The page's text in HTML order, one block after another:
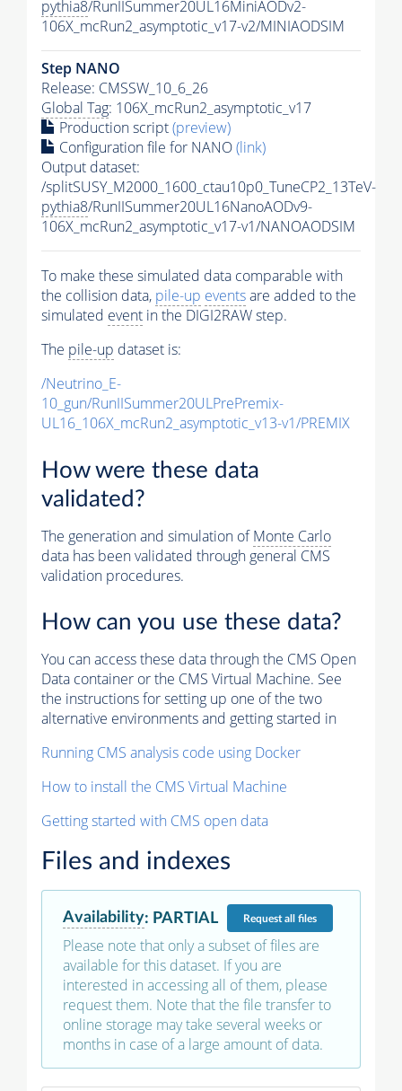
pythia8/RunIISummer20UL16MiniAODv2-
106X_mcRun2_asymptotic_v17-v2/MINIAODSIM
Step NANO
Release: CMSSW_10_6_26
Global Tag: 106X_mcRun2_asymptotic_v17
Production script(preview)
Configuration file for NANO(link)
Output dataset:
/splitSUSY_M2000_1600_ctau10p0_TuneCP2_13TeV-
pythia8/RunIISummer20UL16NanoAODv9-
106X_mcRun2_asymptotic_v17-v1/NANOAODSIM
To make these simulated data comparable with
the collision data, pile-up eventsare added to the
simulated event in the DIGI2RAW step.
The pile-up dataset is:
/Neutrino_E-
10_gun/RunIISummer20ULPrePremix-
UL16_106X_mcRun2_asymptotic_v13-v1/PREMIX
How were these data
validated?
The generation and simulation ofMonte Carlo
data has been validated through general CMS
validation procedures.
How can you use these data?
You can access these data through the CMS Open
Data container or the CMS Virtual Machine. See
the instructions for setting up one of the two
alternative environments and getting started in
Running CMS analysis code using Docker
How to install the CMS Virtual Machine
Getting started with CMS open data
Files and indexes
Availability: PARTIAL Requestall files
Please note that only a subset of files are
available for this dataset. If you are
interested in accessing all of them, please
request them. Note that the file transfer to
online storage may take several weeks or
months in case of a large amount of data.